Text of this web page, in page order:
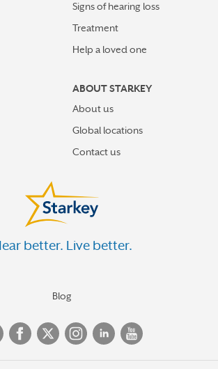
Signs of hearing loss
Treatment
Help a loved one
ABOUT STARKEY
About us
Global locations
Contact us
better. Live better.
Blog